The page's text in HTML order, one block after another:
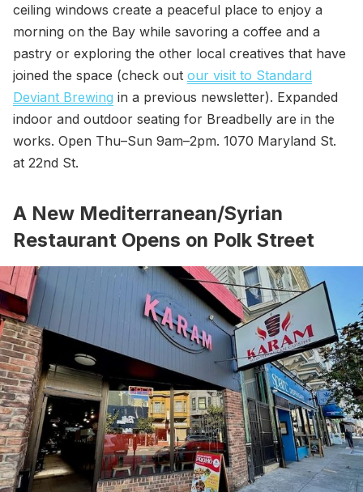
ceiling windows create a peaceful place to enjoy a
morning on the Bay while savoring a coffee and a
pastry or exploring the other local creatives that have
joined the space (check out our visit to Standard
Deviant Brewing in a previous newsletter). Expanded
indoor and outdoor seating for Breadbelly are in the
works. Open Thu–Sun 9am–2pm. 1070 Maryland St.
at 22nd St.
A New Mediterranean/Syrian
Restaurant Opens on Polk Street